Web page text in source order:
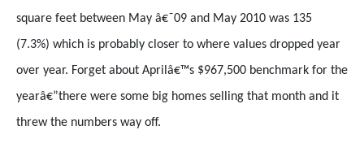
square feet between May â€˜09 and May 2010 was 135
(7.3%) which is probably closer to where values dropped year
over year. Forget about Aprilâ€™s $967,500 benchmark for the
yearâ€”there were some big homes selling that month and it
threw the numbers way off.